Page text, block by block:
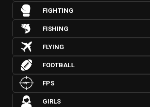
FIGHTING
FISHING
FLYING
FOOTBALL
FPS
GIRLS